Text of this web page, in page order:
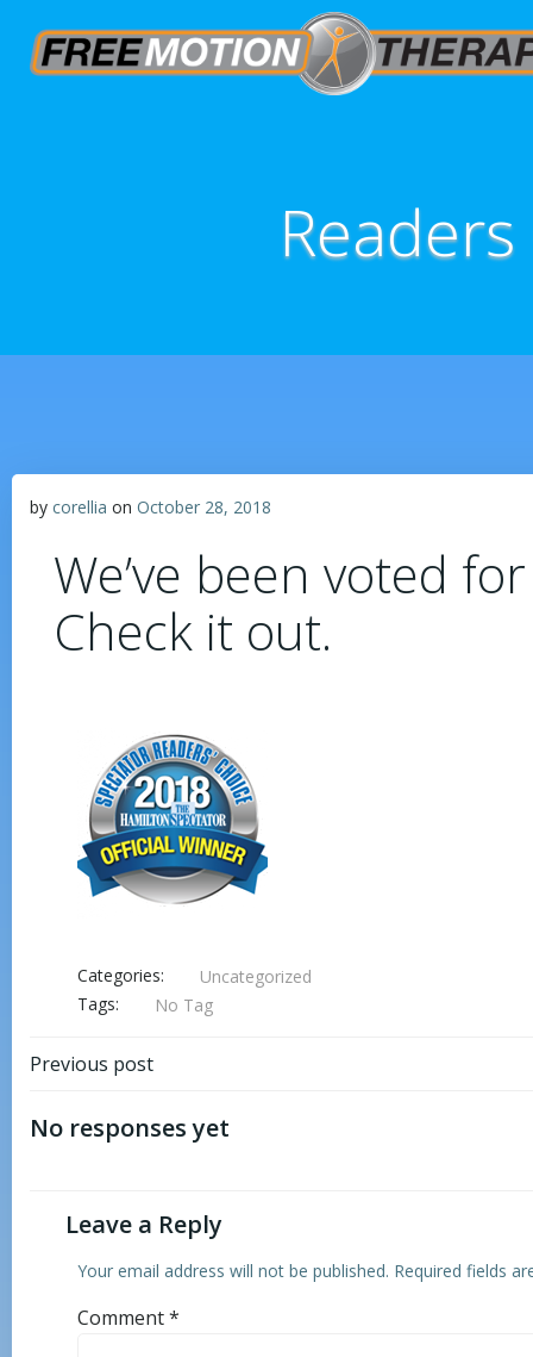
by corellia on October 28, 2018
We’ve been voted
Check it out.
Categories:
Uncategorized
Tags:
No Tag
Post
navigation
Previous post
No responses yet
Leave a Reply
Your email address will not be published. Required fields
Comment*